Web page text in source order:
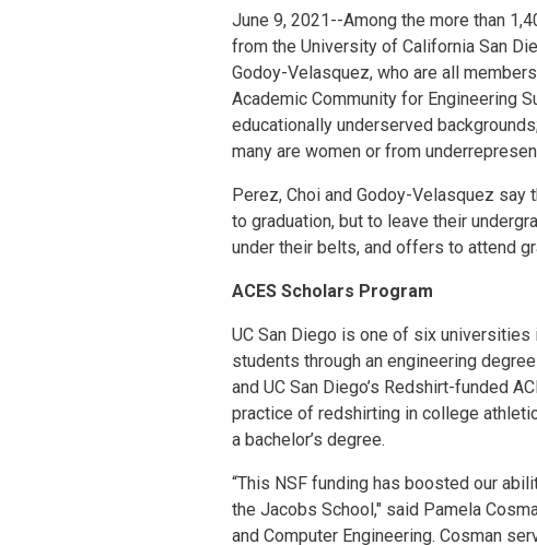
June 9, 2021--Among the more than
from the University of California San
Godoy-Velasquez, who are all
Academic Community for Engineering
educationally underserved
many are women or from
Perez, Choi and Godoy-Velasquez say
to graduation, but to leave their
under their belts, and offers to attend
ACES Scholars Program
UC San Diego is one of six universities
students through an engineering
and UC San Diego’s Redshirt-funded
practice of redshirting in college
a bachelor’s degree.
“This NSF funding has boosted our
the Jacobs School," said Pamela
and Computer Engineering. Cosman